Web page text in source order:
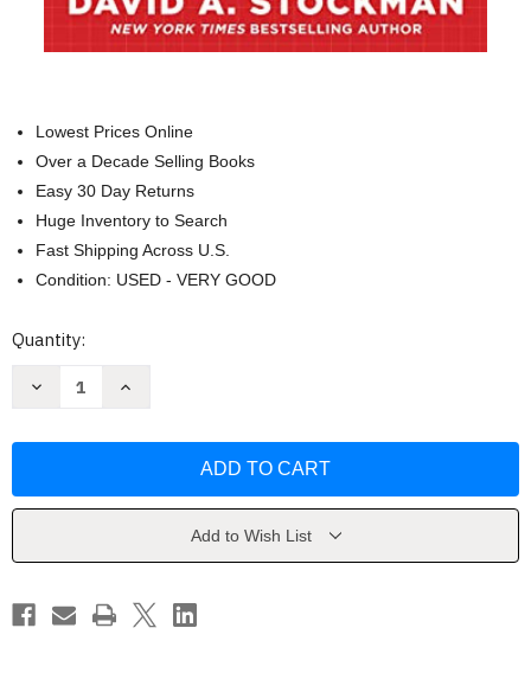
Lowest Prices Online
Over a Decade Selling Books
Easy 30 Day Returns
Huge Inventory to Search
Fast Shipping Across U.S.
Condition: USED - VERY GOOD
Current
Quantity:
Decrease
by
Increase
by
Add to Wish List